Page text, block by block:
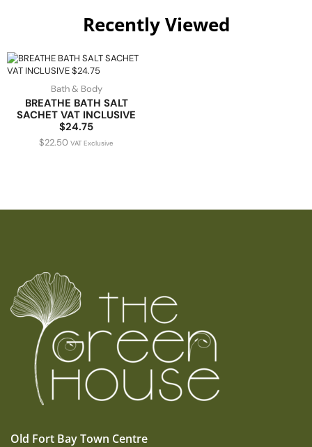
Recently Viewed
Bath & Body
BREATHE BATH SALT
SACHET VAT INCLUSIVE
$24.75
$22.50 VAT Exclusive
Old Fort Bay Town Centre